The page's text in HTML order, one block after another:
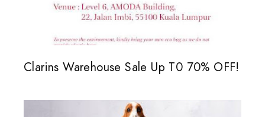
Clarins Warehouse Sale Up T0 70% OFF!